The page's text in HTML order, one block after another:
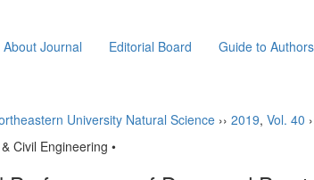
About Journal Editorial Board Guide to Authors
University Natural Science ›› 2019, Vol. 40
Civil Engineering •